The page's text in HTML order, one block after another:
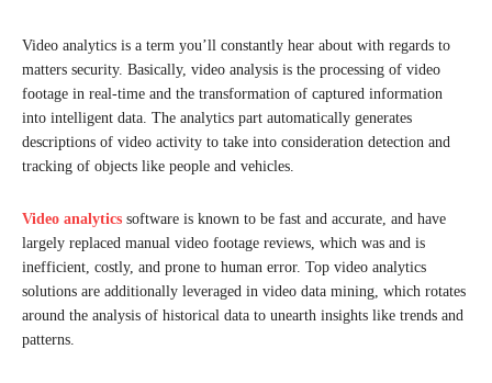
Video analytics is a term you’ll constantly hear about with regards to
matters security. Basically, video analysis is the processing of video
footage in real-time and the transformation of captured information
into intelligent data. The analytics part automatically generates
descriptions of video activity to take into consideration detection and
tracking of objects like people and vehicles.
Video analytics software is known to be fast and accurate, and have
largely replaced manual video footage reviews, which was and is
inefficient, costly, and prone to human error. Top video analytics
solutions are additionally leveraged in video data mining, which rotates
around the analysis of historical data to unearth insights like trends and
patterns.